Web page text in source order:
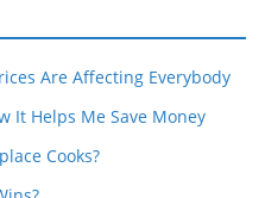
Are Affecting Everybody
It Helps Me Save Money
Cooks?